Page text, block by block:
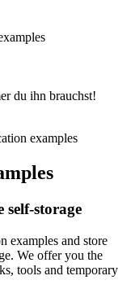
du ihn brauchst!
examples
self-storage
examples and store
We offer you the
tools and temporary